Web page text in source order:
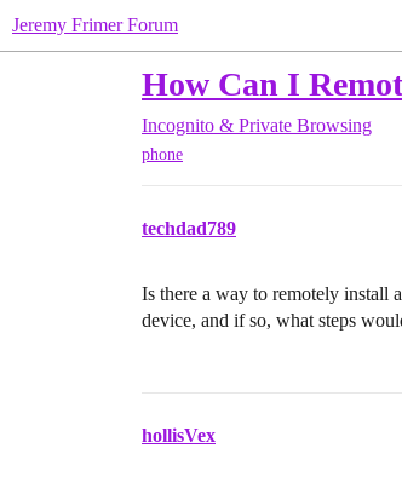
Jeremy Frimer Forum
How Can I
Incognito & Private Browsing
phone
techdad789
Is there a way to remotely install
device, and if so, what steps
hollisVex